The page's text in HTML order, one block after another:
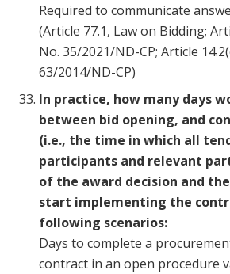
Required to communicate
(Article 77.1, Law on Bidding;
No. 35/2021/ND-CP; Article
63/2014/ND-CP)
In practice, how many days
between bid opening, and
(i.e., the time in which all
participants and relevant
of the award decision and
start implementing the
following scenarios:
Days to complete a
contract in an open procedure